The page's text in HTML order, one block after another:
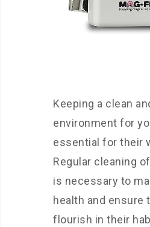
Keeping a clean
environment for
essential for their
Regular cleaning
is necessary to
health and ensure
flourish in their